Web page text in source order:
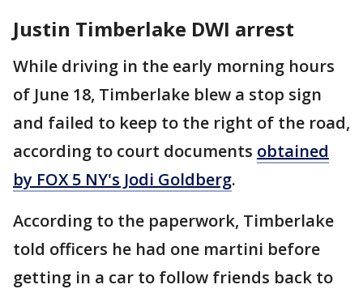
Justin Timberlake DWI arrest
While driving in the early morning hours
of June 18, Timberlake blew a stop sign
and failed to keep to the right of the road,
according to court documents obtained
by FOX 5 NY's Jodi Goldberg.
According to the paperwork, Timberlake
told officers he had one martini before
getting in a car to follow friends back to